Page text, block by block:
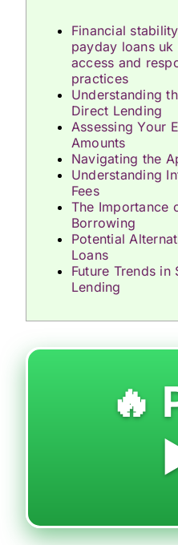
Financial
payday loans
access and
practices
Understanding
Direct Lending
Assessing Your
Amounts
Navigating the
Understanding
Fees
The Importance
Borrowing
Potential
Loans
Future Trends in
Lending
🔥